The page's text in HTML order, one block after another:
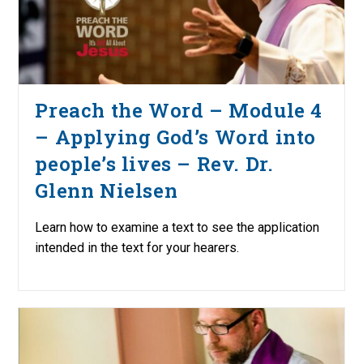
Preach the Word – Module 4
– Applying God’s Word into
people’s lives – Rev. Dr.
Glenn Nielsen
Learn how to examine a text to see the application
intended in the text for your hearers.